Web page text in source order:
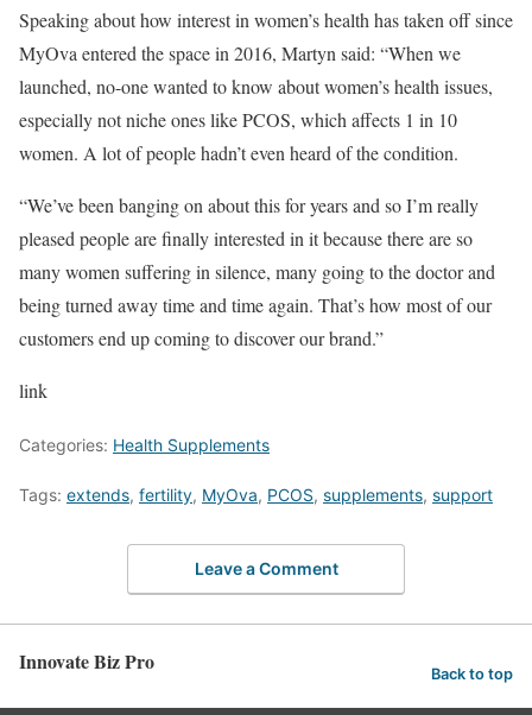
Speaking about how interest in women’s health has taken off since
MyOva entered the space in 2016, Martyn said: “When we
launched, no-one wanted to know about women’s health issues,
especially not niche ones like PCOS, which affects 1 in 10
women. A lot of people hadn’t even heard of the condition.
“We’ve been banging on about this for years and so I’m really
pleased people are finally interested in it because there are so
many women suffering in silence, many going to the doctor and
being turned away time and time again. That’s how most of our
customers end up coming to discover our brand.”
link
Categories: Health Supplements
Tags: extends, fertility, MyOva, PCOS, supplements, support
Leave a Comment
Innovate Biz Pro Back to top